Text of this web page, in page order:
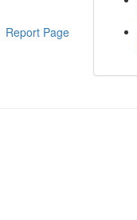
Report Page